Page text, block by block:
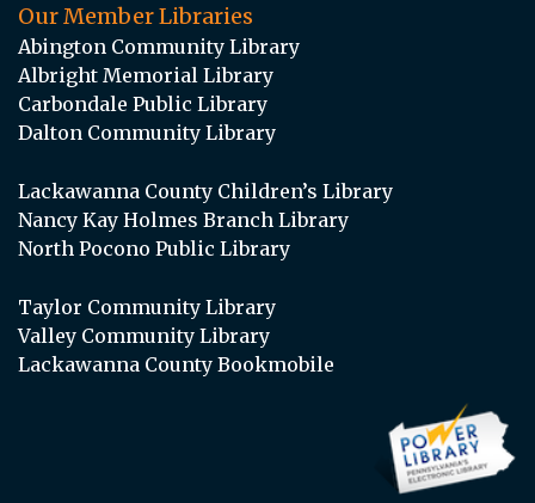
Our Member Libraries
Abington Community Library
Albright Memorial Library
Carbondale Public Library
Dalton Community Library
Lackawanna County Children’s Library
Nancy Kay Holmes Branch Library
North Pocono Public Library
Taylor Community Library
Valley Community Library
Lackawanna County Bookmobile